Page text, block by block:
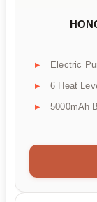
Electric
6 Heat
5000mAh